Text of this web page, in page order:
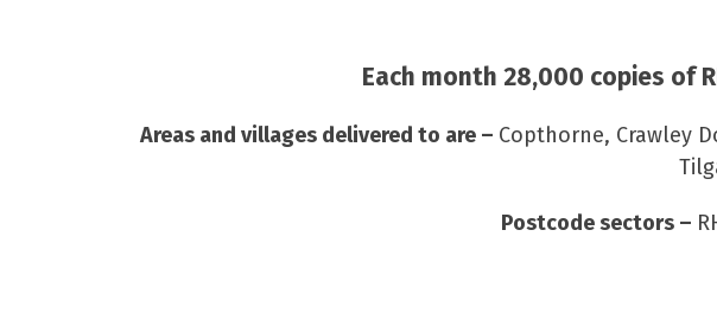
Each month 28,000 copies of
Areas and villages delivered to are – Copthorne, Crawley
Postcode sectors –